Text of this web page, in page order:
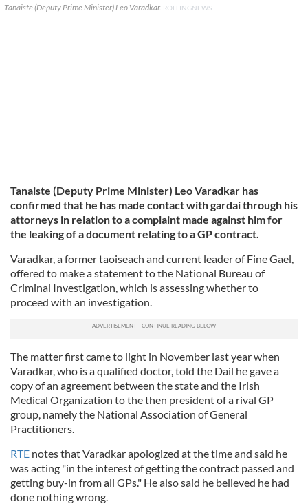
Tanaiste (Deputy Prime Minister) Leo Varadkar. ROLLINGNEWS
Tanaiste (Deputy Prime Minister) Leo Varadkar has
confirmed that he has made contact with gardai through his
attorneys in relation to a complaint made against him for
the leaking of a document relating to a GP contract.
Varadkar, a former taoiseach and current leader of Fine Gael,
offered to make a statement to the National Bureau of
Criminal Investigation, which is assessing whether to
proceed with an investigation.
The matter first came to light in November last year when
Varadkar, who is a qualified doctor, told the Dail he gave a
copy of an agreement between the state and the Irish
Medical Organization to the then president of a rival GP
group, namely the National Association of General
Practitioners.
RTE notes that Varadkar apologized at the time and said he
was acting "in the interest of getting the contract passed and
getting buy-in from all GPs." He also said he believed he had
done nothing wrong.